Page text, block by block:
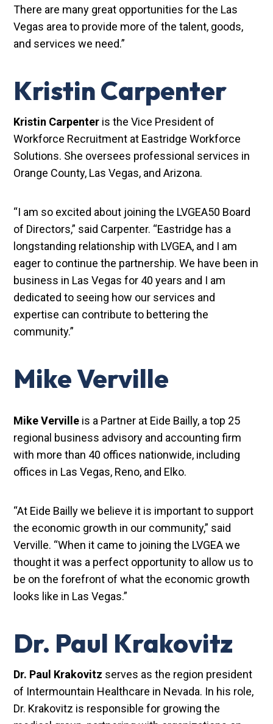
There are many great opportunities for the Las
Vegas area to provide more of the talent, goods,
and services we need.”
Kristin Carpenter
Kristin Carpenter is the Vice President of
Workforce Recruitment at Eastridge Workforce
Solutions. She oversees professional services in
Orange County, Las Vegas, and Arizona.
“I am so excited about joining the LVGEA50 Board
of Directors,” said Carpenter. “Eastridge has a
longstanding relationship with LVGEA, and I am
eager to continue the partnership. We have been in
business in Las Vegas for 40 years and I am
dedicated to seeing how our services and
expertise can contribute to bettering the
community.”
Mike Verville
Mike Verville is a Partner at Eide Bailly, a top 25
regional business advisory and accounting firm
with more than 40 offices nationwide, including
offices in Las Vegas, Reno, and Elko.
“At Eide Bailly we believe it is important to support
the economic growth in our community,” said
Verville. “When it came to joining the LVGEA we
thought it was a perfect opportunity to allow us to
be on the forefront of what the economic growth
looks like in Las Vegas.”
Dr. Paul Krakovitz
Dr. Paul Krakovitz serves as the region president
of Intermountain Healthcare in Nevada. In his role,
Dr. Krakovitz is responsible for growing the